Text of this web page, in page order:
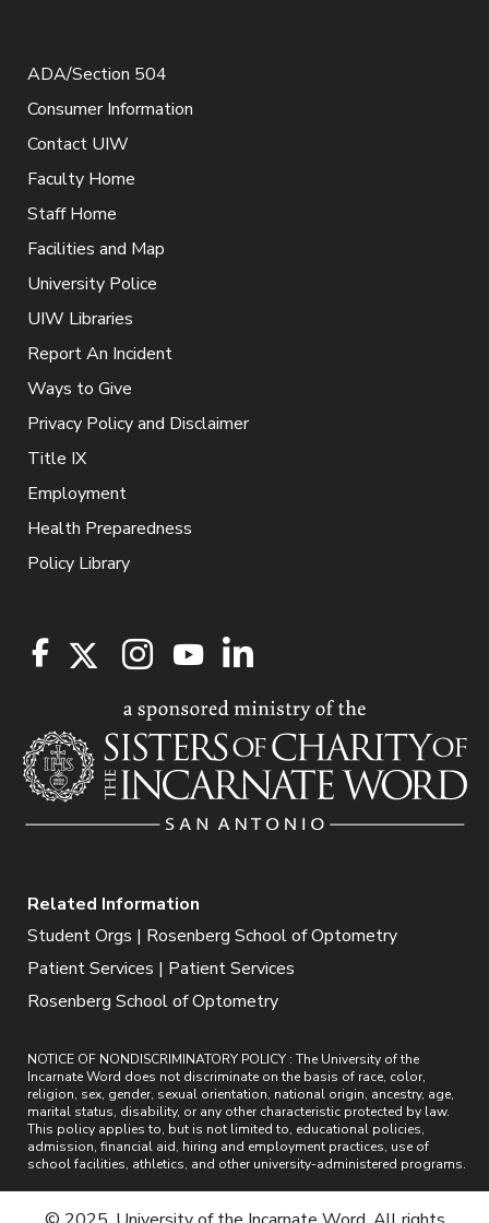
ADA/Section 504
Consumer Information
Contact UIW
Faculty Home
Staff Home
Facilities and Map
University Police
UIW Libraries
Report An Incident
Ways to Give
Privacy Policy and Disclaimer
Title IX
Employment
Health Preparedness
Policy Library
Related Information
Student Orgs | Rosenberg School of Optometry
Patient Services | Patient Services
Rosenberg School of Optometry
NOTICE OF NONDISCRIMINATORY POLICY : The University of the
Incarnate Word does not discriminate on the basis of race, color,
religion, sex, gender, sexual orientation, national origin, ancestry, age,
marital status, disability, or any other characteristic protected by law.
This policy applies to, but is not limited to, educational policies,
admission, financial aid, hiring and employment practices, use of
school facilities, athletics, and other university-administered programs.